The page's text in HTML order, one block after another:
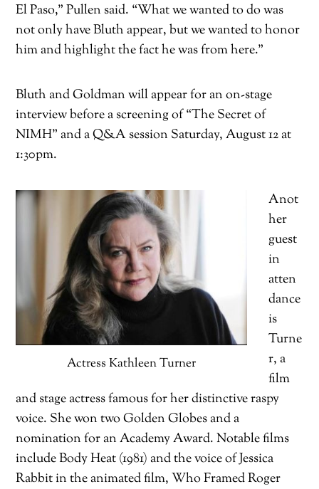
El Paso,” Pullen said. “What we wanted to do was
not only have Bluth appear, but we wanted to honor
him and highlight the fact he was from here.”
Bluth and Goldman will appear for an on-stage
interview before a screening of “The Secret of
NIMH” and a Q&A session Saturday, August 12 at
1:30pm.
Actress Kathleen Turner
Anot
her
guest
in
atten
dance
is
Turne
r, a
film
and stage actress famous for her distinctive raspy
voice. She won two Golden Globes and a
nomination for an Academy Award. Notable films
include Body Heat (1981) and the voice of Jessica
Rabbit in the animated film, Who Framed Roger